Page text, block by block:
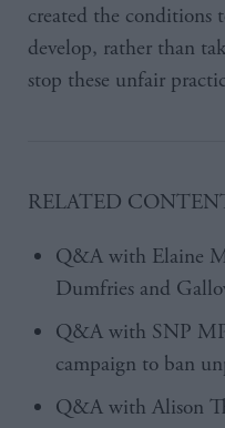
created the
develop, rather than
stop these unfair
RELATED
Q&A with Elaine
Dumfries and
Q&A with SNP
campaign to ban
Q&A with Alison